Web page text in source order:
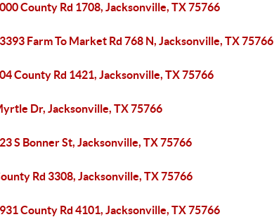
County Rd 1708, Jacksonville, TX 75766
Farm To Market Rd 768 N, Jacksonville, TX 75766
County Rd 1421, Jacksonville, TX 75766
Dr, Jacksonville, TX 75766
S Bonner St, Jacksonville, TX 75766
Rd 3308, Jacksonville, TX 75766
County Rd 4101, Jacksonville, TX 75766